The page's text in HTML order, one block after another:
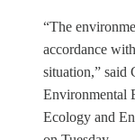
“The
accordance
situation,” said
Environmental
Ecology and